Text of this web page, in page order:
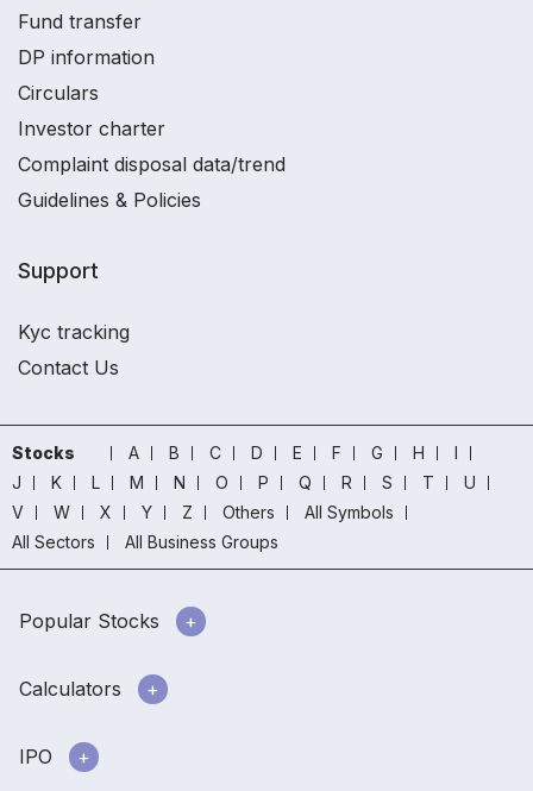
Fund transfer
DP information
Circulars
Investor charter
Complaint disposal data/trend
Guidelines & Policies
Support
Kyc tracking
Contact Us
Stocks A B C D E F G H
I
J
K L M N O P Q R S T
U
V
W X Y Z Others
All Symbols
All Sectors
All Business Groups
Popular Stocks
Calculators
IPO